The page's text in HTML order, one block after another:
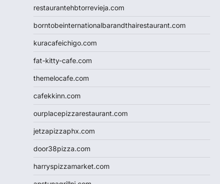
restaurantehbtorrevieja.com
borntobeinternationalbarandthairestaurant.com
kuracafeichigo.com
fat-kitty-cafe.com
themelocafe.com
cafekkinn.com
ourplacepizzarestaurant.com
jetzapizzaphx.com
door38pizza.com
harryspizzamarket.com